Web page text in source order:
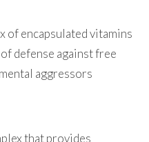
of encapsulated vitamins
defense against free
aggressors
that provides